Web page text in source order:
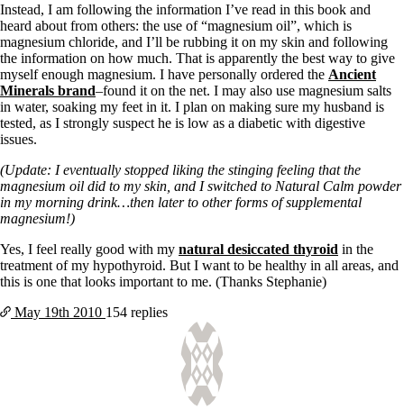
Instead, I am following the information I’ve read in this book and
heard about from others: the use of “magnesium oil”, which is
magnesium chloride, and I’ll be rubbing it on my skin and following
the information on how much. That is apparently the best way to give
myself enough magnesium. I have personally ordered the Ancient
Minerals brand–found it on the net. I may also use magnesium salts
in water, soaking my feet in it. I plan on making sure my husband is
tested, as I strongly suspect he is low as a diabetic with digestive
issues.
(Update: I eventually stopped liking the stinging feeling that the
magnesium oil did to my skin, and I switched to Natural Calm powder
in my morning drink…then later to other forms of supplemental
magnesium!)
Yes, I feel really good with my natural desiccated thyroid in the
treatment of my hypothyroid. But I want to be healthy in all areas, and
this is one that looks important to me. (Thanks Stephanie)
May 19th 2010 154 replies